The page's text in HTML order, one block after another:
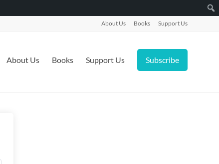
About Us Books Support Us
About Us Books Support Us Subscribe